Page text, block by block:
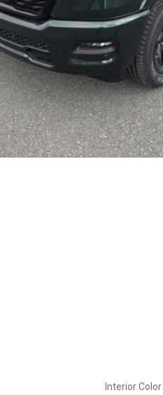
Interior Color